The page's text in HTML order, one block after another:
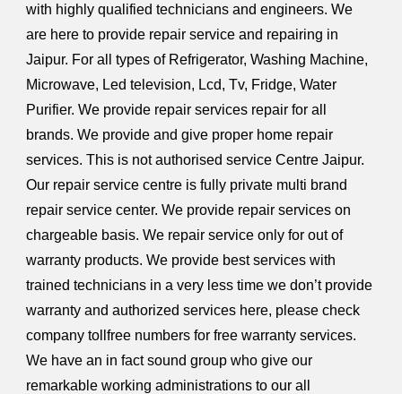
with highly qualified technicians and engineers. We
are here to provide repair service and repairing in
Jaipur. For all types of Refrigerator, Washing Machine,
Microwave, Led television, Lcd, Tv, Fridge, Water
Purifier. We provide repair services repair for all
brands. We provide and give proper home repair
services. This is not authorised service Centre Jaipur.
Our repair service centre is fully private multi brand
repair service center. We provide repair services on
chargeable basis. We repair service only for out of
warranty products. We provide best services with
trained technicians in a very less time we don’t provide
warranty and authorized services here, please check
company tollfree numbers for free warranty services.
We have an in fact sound group who give our
remarkable working administrations to our all